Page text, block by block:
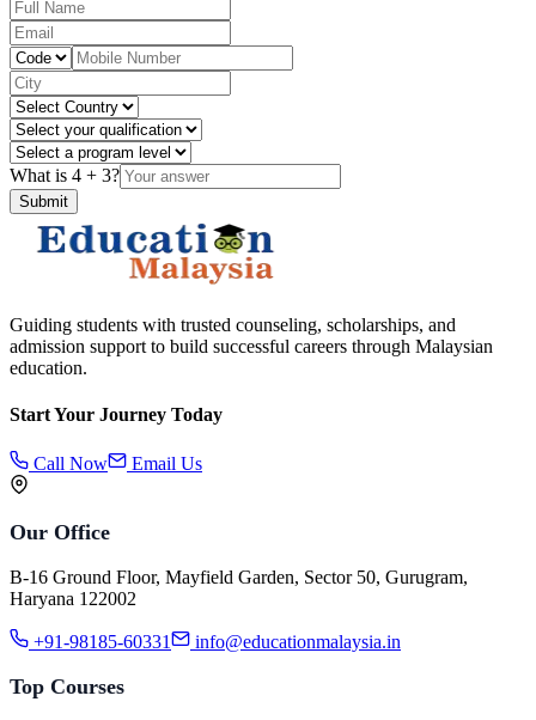
What is 4 + 3?
Submit
Guiding students with trusted counseling, scholarships, and
admission support to build successful careers through Malaysian
education.
Start Your Journey Today
Call Now Email Us
Our Office
B-16 Ground Floor, Mayfield Garden, Sector 50, Gurugram,
Haryana 122002
+91-98185-60331 info@educationmalaysia.in
Top Courses